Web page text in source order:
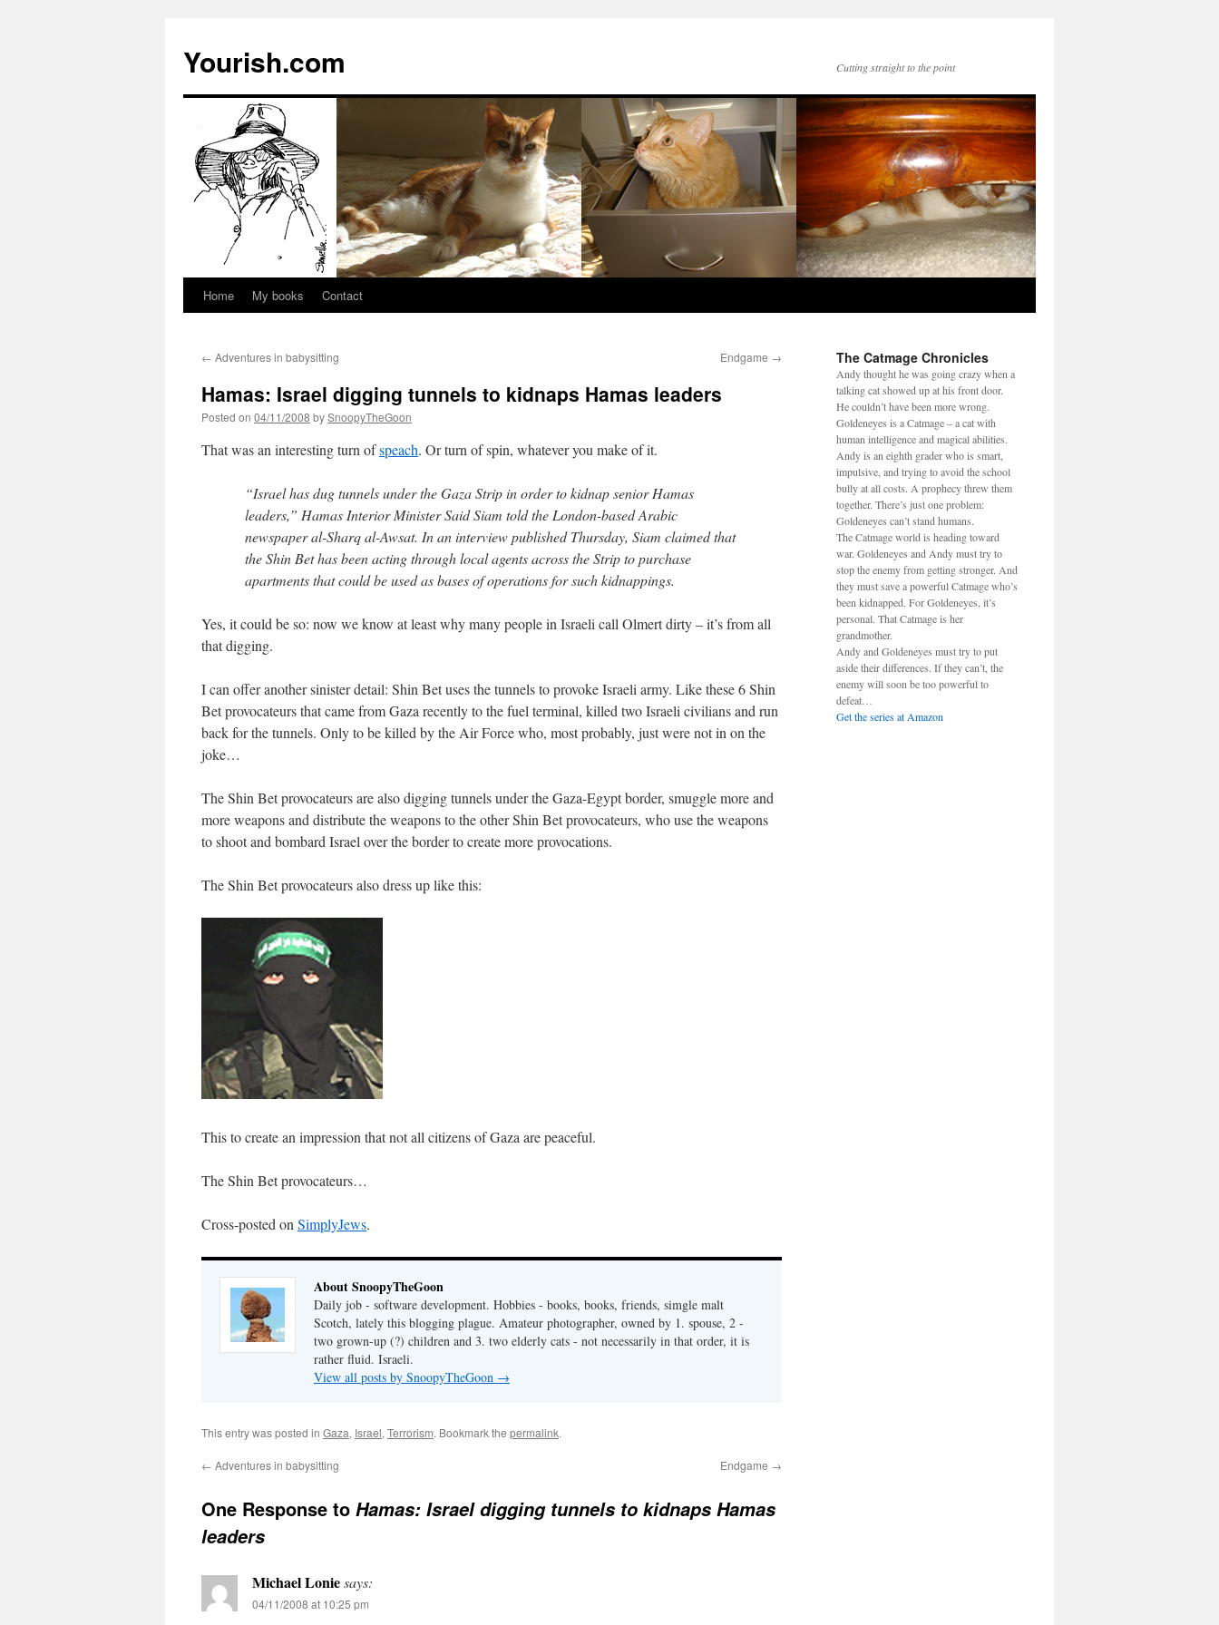
Yourish.com Cutting straight to the point
Skip
content
Home My books Contact
← Adventures in babysitting Endgame →
Hamas: Israel digging tunnels to kidnaps Hamas leaders
Posted on 04/11/2008 bySnoopyTheGoon
That was an interesting turn ofspeach. Or turn of spin, whatever you make of it.
“Israel has dug tunnels under the Gaza Strip in order to kidnap senior Hamas
leaders,” Hamas Interior Minister Said Siam told the London-based Arabic
newspaper al-Sharq al-Awsat. In an interview published Thursday, Siam claimed that
the Shin Bet has been acting through local agents across the Strip to purchase
apartments that could be used as bases of operations for such kidnappings.
Yes, it could be so: now we know at least why many people in Israeli call Olmert dirty – it’s from all
that digging.
I can offer another sinister detail: Shin Bet uses the tunnels to provoke Israeli army. Like these 6 Shin
Bet provocateurs that came from Gaza recently to the fuel terminal, killed two Israeli civilians and run
back for the tunnels. Only to be killed by the Air Force who, most probably, just were not in on the
joke…
The Shin Bet provocateurs are also digging tunnels under the Gaza-Egypt border, smuggle more and
more weapons and distribute the weapons to the other Shin Bet provocateurs, who use the weapons
to shoot and bombard Israel over the border to create more provocations.
The Shin Bet provocateurs also dress up like this:
This to create an impression that not all citizens of Gaza are peaceful.
The Shin Bet provocateurs…
Cross-posted on SimplyJews.
About SnoopyTheGoon
Daily job - software development. Hobbies - books, books, friends, simgle malt
Scotch, lately this blogging plague. Amateur photographer, owned by 1. spouse, 2 -
two grown-up (?) children and 3. two elderly cats - not necessarily in that order, it is
rather fluid. Israeli.
View all posts by SnoopyTheGoon →
This entry was posted in Gaza, Israel, Terrorism. Bookmark the permalink.
← Adventures in babysitting Endgame →
One Response to Hamas: Israel digging tunnels to kidnaps Hamas
leaders
Michael Loniesays:
04/11/2008 at 10:25 pm
The Catmage Chronicles
Andy thought he was going crazy when a
talking cat showed up at his front door.
He couldn’t have been more wrong.
Goldeneyes is a Catmage – a cat with
human intelligence and magical abilities.
Andy is an eighth grader who is smart,
impulsive, and trying to avoid the school
bully at all costs. A prophecy threw them
together. There’s just one problem:
Goldeneyes can’t stand humans.
The Catmage world is heading toward
war. Goldeneyes and Andy must try to
stop the enemy from getting stronger. And
they must save a powerful Catmage who’s
been kidnapped. For Goldeneyes, it’s
personal. That Catmage is her
grandmother.
Andy and Goldeneyes must try to put
aside their differences. If they can’t, the
enemy will soon be too powerful to
defeat…
Get the series at Amazon